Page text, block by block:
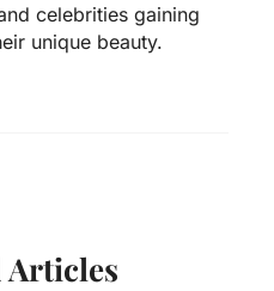
celebrities gaining
unique beauty.
Articles